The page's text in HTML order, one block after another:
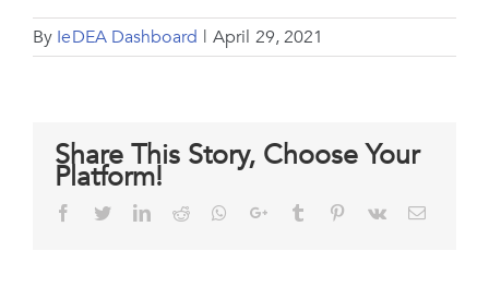
By IeDEA Dashboard | April 29, 2021
Share This Story, Choose Your
Platform!
Facebook
TwitterLinkedIn
Reddit Whatsapp
Google+Tumblr Pinterest
Vk Email